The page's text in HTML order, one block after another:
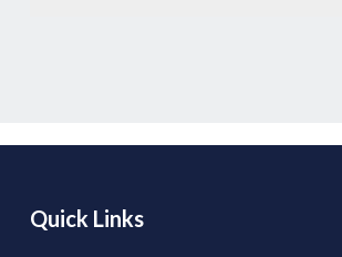
Quick Links